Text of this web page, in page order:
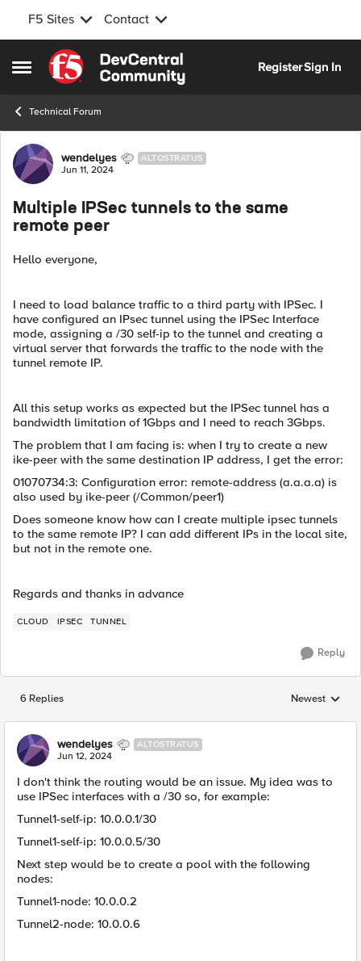
F5 Sites Contact
Open Side Menu
Skip to content
RegisterSign In
Technical Forum
Forum Discussion
wendelyes ALTOSTRATUS
Jun 11, 2024
Multiple IPSec tunnels to the same
remote peer
Hello everyone,
I need to load balance traffic to a third party with IPSec. I
have configured an IPsec tunnel using the IPSec Interface
mode, assigning a /30 self-ip to the tunnel and creating a
virtual server that forwards the traffic to the node with the
tunnel remote IP.
All this setup works as expected but the IPSec tunnel has a
bandwidth limitation of 1Gbps and I need to reach 3Gbps.
The problem that I am facing is: when I try to create a new
ike-peer with the same destination IP address, I get the error:
01070734:3: Configuration error: remote-address (a.a.a.a) is
also used by ike-peer (/Common/peer1)
Does someone know how can I create multiple ipsec tunnels
to the same remote IP? I can add different IPs in the local site,
but not in the remote one.
Regards and thanks in advance
CLOUD IPSEC TUNNEL
Reply
6 Replies Replies sorted
Newest
wendelyes ALTOSTRATUS
Jun 12, 2024
I don't think the routing would be an issue. My idea was to
use IPSec interfaces with a /30 so, for example:
Tunnel1-self-ip: 10.0.0.1/30
Tunnel1-self-ip: 10.0.0.5/30
Next step would be to create a pool with the following
nodes:
Tunnel1-node: 10.0.0.2
Tunnel2-node: 10.0.0.6